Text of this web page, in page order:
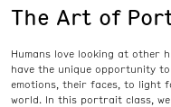
The Art of
Humans love looking at other
have the unique opportunity
emotions, their faces, to light
world. In this portrait class,